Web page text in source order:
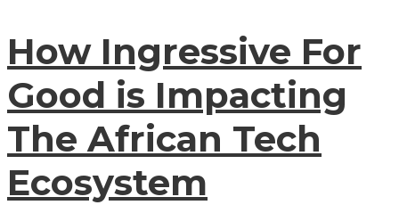
How Ingressive For
Good is Impacting
The African Tech
Ecosystem